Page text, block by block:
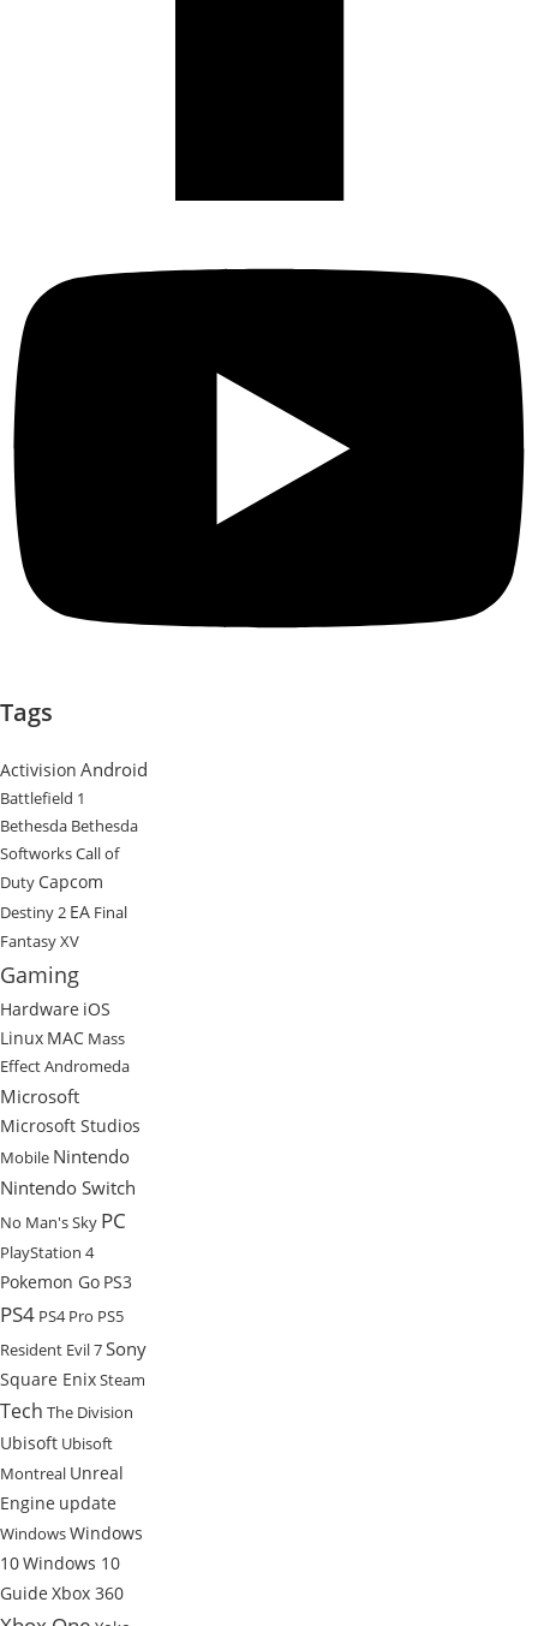
Tags
Activision Android
Battlefield 1
Bethesda Bethesda
SoftworksCall of
Duty Capcom
Destiny 2 EA Final
Fantasy XV
Gaming
Hardware iOS
Linux MAC Mass
Effect Andromeda
Microsoft
Microsoft Studios
Mobile Nintendo
Nintendo Switch
No Man's Sky PC
PlayStation 4
Pokemon Go PS3
PS4 PS4 Pro PS5
Resident Evil 7Sony
Square EnixSteam
Tech The Division
Ubisoft Ubisoft
Montreal Unreal
Engine update
WindowsWindows
10Windows 10
Guide Xbox 360